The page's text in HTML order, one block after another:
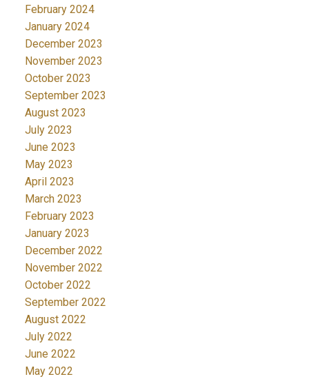
February 2024
January 2024
December 2023
November 2023
October 2023
September 2023
August 2023
July 2023
June 2023
May 2023
April 2023
March 2023
February 2023
January 2023
December 2022
November 2022
October 2022
September 2022
August 2022
July 2022
June 2022
May 2022